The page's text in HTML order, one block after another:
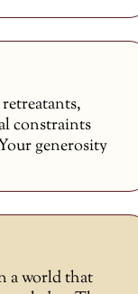
constraints
generosity
a world that